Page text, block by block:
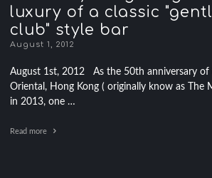
luxury of a classic
club" style bar
August 1, 2012
August 1st, 2012 As the 50th anniversary of
Oriental, Hong Kong ( originally know as The
in 2013, one …
Read more